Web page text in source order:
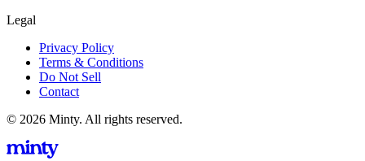
Legal
Privacy Policy
Terms & Conditions
Do Not Sell
Contact
© 2026 Minty. All rights reserved.